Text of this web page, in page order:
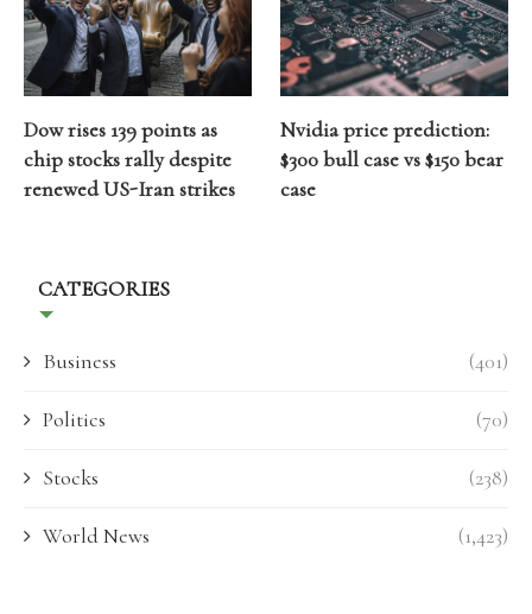
Dow rises 139 points as
chip stocks rally despite
renewed US-Iran strikes
Nvidia price prediction:
$300 bull case vs $150 bear
case
CATEGORIES
Business (401)
Politics (70)
Stocks (238)
World News (1,423)